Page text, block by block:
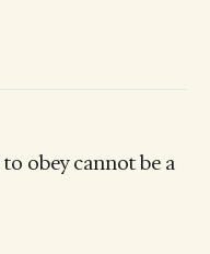
obey cannot be a